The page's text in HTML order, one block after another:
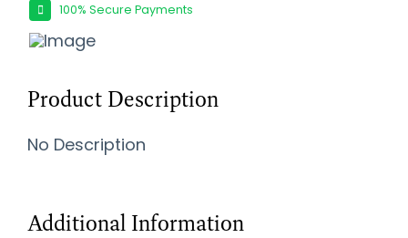
100% Secure Payments
Product Description
No Description
Additional Information